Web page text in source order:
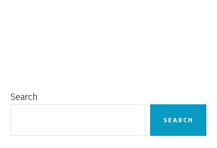
Primary
Search
SEARCH